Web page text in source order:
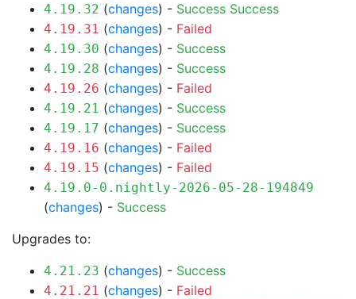
4.19.32 (changes) - Success Success
4.19.31 (changes) - Failed
4.19.30 (changes) - Success
4.19.28 (changes) - Success
4.19.26 (changes) - Failed
4.19.21 (changes) - Success
4.19.17 (changes) - Success
4.19.16 (changes) - Failed
4.19.15 (changes) - Failed
4.19.0-0.nightly-2026-05-28-194849
(changes) - Success
Upgrades to:
4.21.23 (changes) - Success
4.21.21 (changes) - Failed